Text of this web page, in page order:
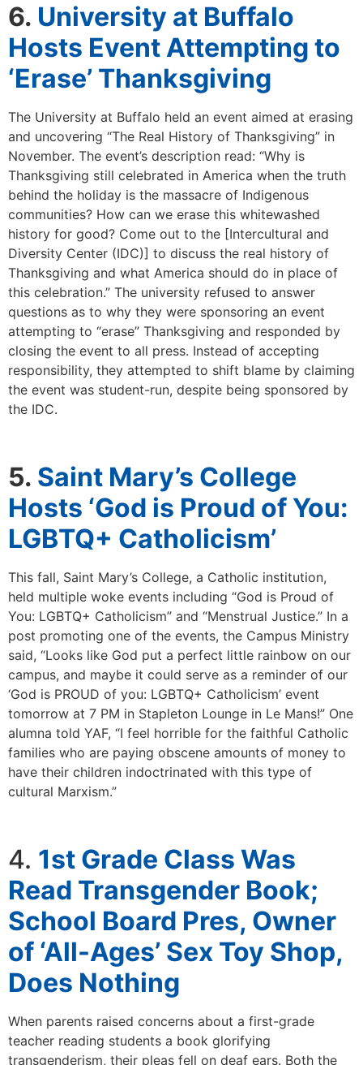
6. University at Buffalo
Hosts Event Attempting to
‘Erase’ Thanksgiving
The University at Buffalo held an event aimed at erasing
and uncovering “The Real History of Thanksgiving” in
November. The event’s description read: “Why is
Thanksgiving still celebrated in America when the truth
behind the holiday is the massacre of Indigenous
communities? How can we erase this whitewashed
history for good? Come out to the [Intercultural and
Diversity Center (IDC)] to discuss the real history of
Thanksgiving and what America should do in place of
this celebration.” The university refused to answer
questions as to why they were sponsoring an event
attempting to “erase” Thanksgiving and responded by
closing the event to all press. Instead of accepting
responsibility, they attempted to shift blame by claiming
the event was student-run, despite being sponsored by
the IDC.
5. Saint Mary’s College
Hosts ‘God is Proud of You:
LGBTQ+ Catholicism’
This fall, Saint Mary’s College, a Catholic institution,
held multiple woke events including “God is Proud of
You: LGBTQ+ Catholicism” and “Menstrual Justice.” In a
post promoting one of the events, the Campus Ministry
said, “Looks like God put a perfect little rainbow on our
campus, and maybe it could serve as a reminder of our
‘God is PROUD of you: LGBTQ+ Catholicism’ event
tomorrow at 7 PM in Stapleton Lounge in Le Mans!” One
alumna told YAF, “I feel horrible for the faithful Catholic
families who are paying obscene amounts of money to
have their children indoctrinated with this type of
cultural Marxism.”
4. 1st Grade Class Was
Read Transgender Book;
School Board Pres, Owner
of ‘All-Ages’ Sex Toy Shop,
Does Nothing
When parents raised concerns about a first-grade
teacher reading students a book glorifying
transgenderism, their pleas fell on deaf ears. Both the